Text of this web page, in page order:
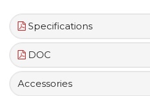
Specifications
DOC
Accessories